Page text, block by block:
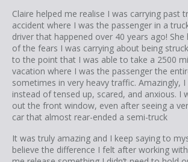
Claire helped me realise I was carrying past
accident where I was the passenger in a
driver that happened over 40 years ago!
of the fears I was carrying about being
to the point that I was able to take a 2500
vacation where I was the passenger the
sometimes in very heavy traffic. Amazingly,
instead of tensed up, scared, and anxious. I
out the front window, even after seeing a
car that almost rear-ended a semi-truck
It was truly amazing and I keep saying to
believe the difference I felt after working